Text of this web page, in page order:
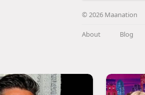
© 2026 Maanation
About Blog